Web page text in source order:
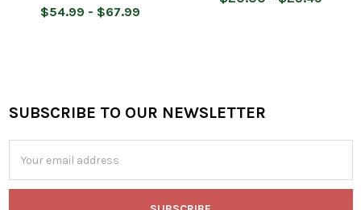
$54.99 - $67.99
Footer
SUBSCRIBE TO OUR NEWSLETTER
Address